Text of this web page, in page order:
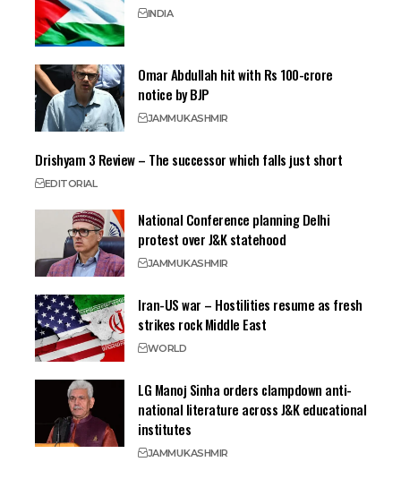
INDIA
Omar Abdullah hit with Rs 100-crore
notice by BJP
JAMMUKASHMIR
Drishyam 3 Review – The successor which falls just short
EDITORIAL
National Conference planning Delhi
protest over J&K statehood
JAMMUKASHMIR
Iran-US war – Hostilities resume as fresh
strikes rock Middle East
WORLD
LG Manoj Sinha orders clampdown anti-
national literature across J&K educational
institutes
JAMMUKASHMIR